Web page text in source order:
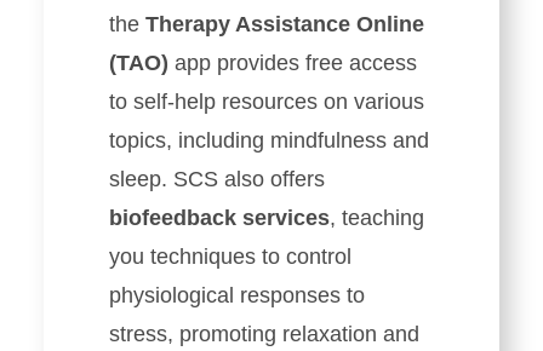
the Therapy Assistance Online
(TAO) app provides free access
to self-help resources on various
topics, including mindfulness and
sleep. SCS also offers
biofeedback services, teaching
you techniques to control
physiological responses to
stress, promoting relaxation and